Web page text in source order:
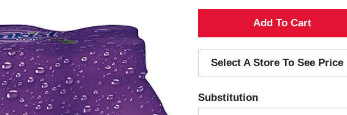
A
d
d
T
Select A Store To See Price
Substitution